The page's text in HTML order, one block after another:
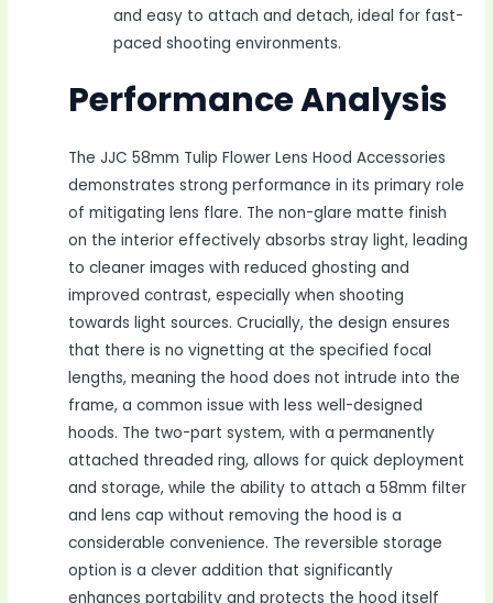
and easy to attach and detach, ideal for fast-
paced shooting environments.
Performance Analysis
The JJC 58mm Tulip Flower Lens Hood Accessories
demonstrates strong performance in its primary role
of mitigating lens flare. The non-glare matte finish
on the interior effectively absorbs stray light, leading
to cleaner images with reduced ghosting and
improved contrast, especially when shooting
towards light sources. Crucially, the design ensures
that there is no vignetting at the specified focal
lengths, meaning the hood does not intrude into the
frame, a common issue with less well-designed
hoods. The two-part system, with a permanently
attached threaded ring, allows for quick deployment
and storage, while the ability to attach a 58mm filter
and lens cap without removing the hood is a
considerable convenience. The reversible storage
option is a clever addition that significantly
enhances portability and protects the hood itself